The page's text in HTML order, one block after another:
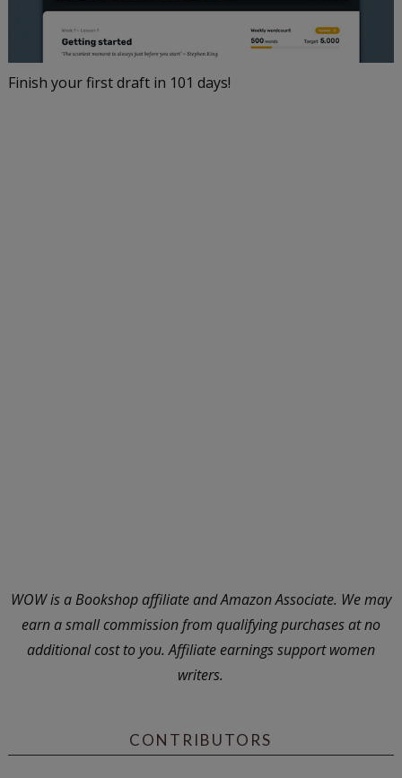
Finish your first draft in 101 days!
WOW is a Bookshop affiliate and Amazon Associate. We may
earn a small commission from qualifying purchases at no
additional cost to you. Affiliate earnings support women
writers.
CONTRIBUTORS